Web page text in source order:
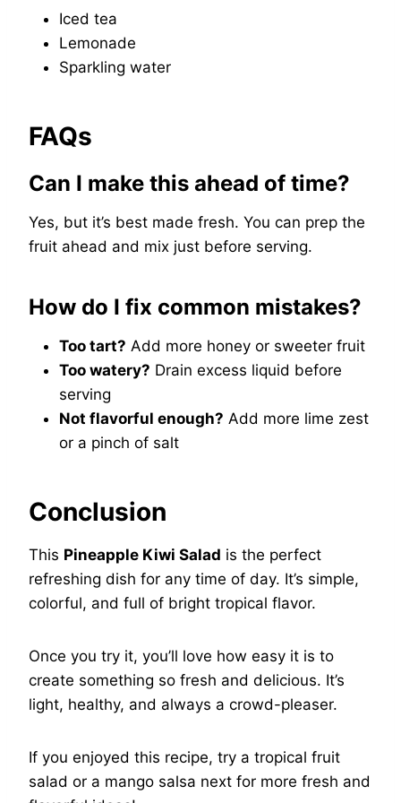
Iced tea
Lemonade
Sparkling water
FAQs
Can I make this ahead of time?
Yes, but it’s best made fresh. You can prep the
fruit ahead and mix just before serving.
How do I fix common mistakes?
Too tart? Add more honey or sweeter fruit
Too watery? Drain excess liquid before
serving
Not flavorful enough? Add more lime zest
or a pinch of salt
Conclusion
This Pineapple Kiwi Salad is the perfect
refreshing dish for any time of day. It’s simple,
colorful, and full of bright tropical flavor.
Once you try it, you’ll love how easy it is to
create something so fresh and delicious. It’s
light, healthy, and always a crowd-pleaser.
If you enjoyed this recipe, try a tropical fruit
salad or a mango salsa next for more fresh and